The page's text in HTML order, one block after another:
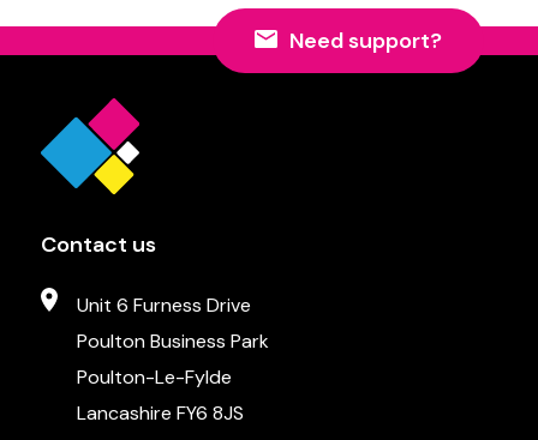
Need support?
Contact us
Unit 6 Furness Drive
Poulton Business Park
Poulton-Le-Fylde
Lancashire FY6 8JS